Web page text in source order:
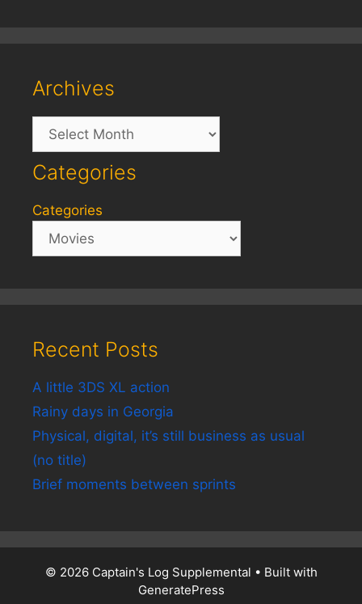
Archives
Archives
Categories
Categories
Recent Posts
A little 3DS XL action
Rainy days in Georgia
Physical, digital, it’s still business as usual
(no title)
Brief moments between sprints
© 2026 Captain's Log Supplemental • Built with
GeneratePress